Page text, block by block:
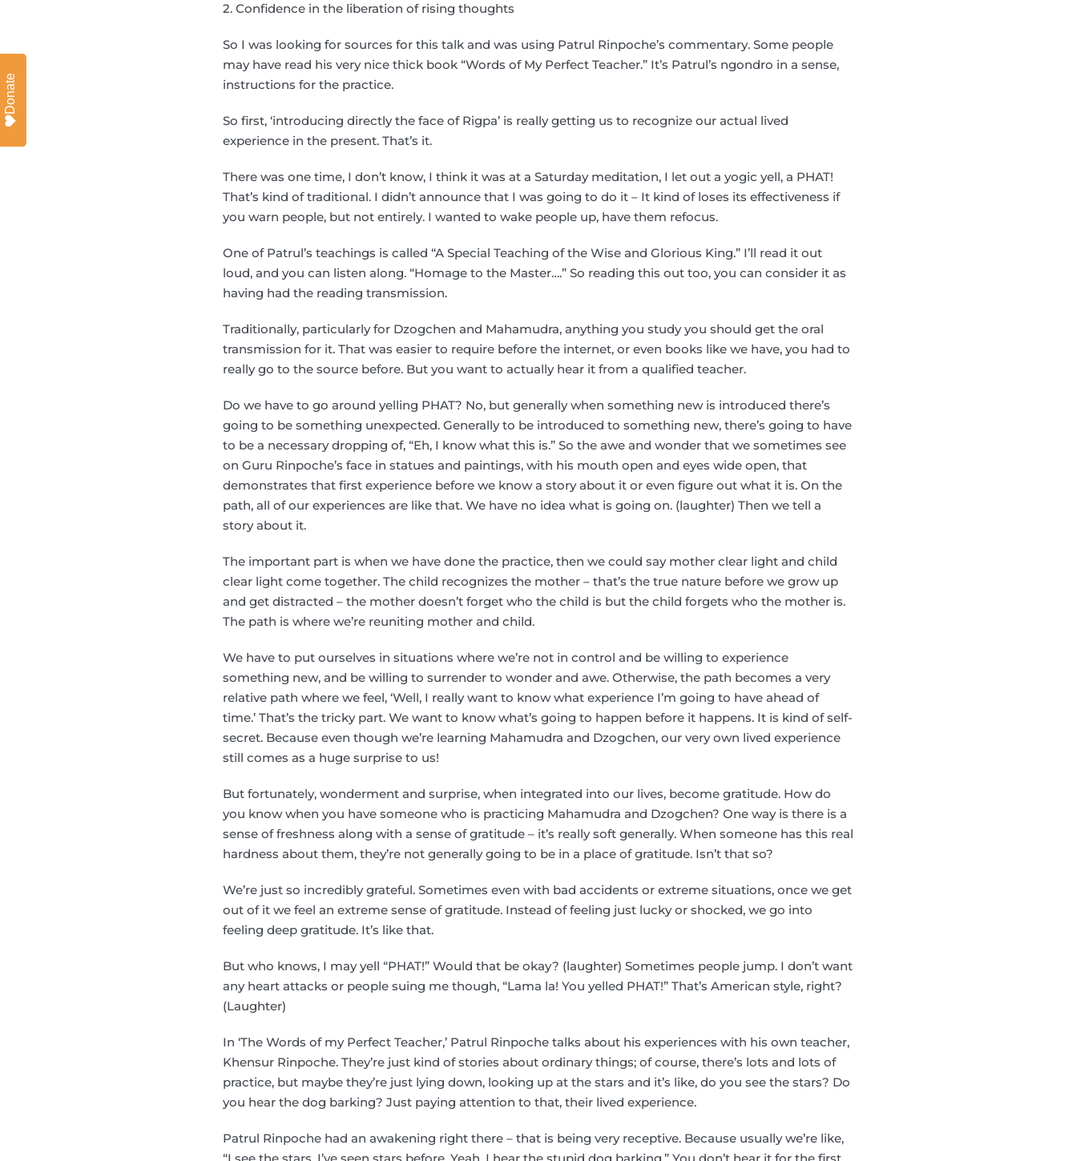
2. Confidence in the liberation of rising thoughts
So I was looking for sources for this talk and was using Patrul Rinpoche’s commentary. Some people
may have read his very nice thick book “Words of My Perfect Teacher.” It’s Patrul’s ngondro in a sense,
instructions for the practice.
So first, ‘introducing directly the face of Rigpa’ is really getting us to recognize our actual lived
experience in the present. That’s it.
There was one time, I don’t know, I think it was at a Saturday meditation, I let out a yogic yell, a PHAT!
That’s kind of traditional. I didn’t announce that I was going to do it – It kind of loses its effectiveness if
you warn people, but not entirely. I wanted to wake people up, have them refocus.
One of Patrul’s teachings is called “A Special Teaching of the Wise and Glorious King.” I’ll read it out
loud, and you can listen along. “Homage to the Master….” So reading this out too, you can consider it as
having had the reading transmission.
Traditionally, particularly for Dzogchen and Mahamudra, anything you study you should get the oral
transmission for it. That was easier to require before the internet, or even books like we have, you had to
really go to the source before. But you want to actually hear it from a qualified teacher.
Do we have to go around yelling PHAT? No, but generally when something new is introduced there’s
going to be something unexpected. Generally to be introduced to something new, there’s going to have
to be a necessary dropping of, “Eh, I know what this is.” So the awe and wonder that we sometimes see
on Guru Rinpoche’s face in statues and paintings, with his mouth open and eyes wide open, that
demonstrates that first experience before we know a story about it or even figure out what it is. On the
path, all of our experiences are like that. We have no idea what is going on. (laughter) Then we tell a
story about it.
The important part is when we have done the practice, then we could say mother clear light and child
clear light come together. The child recognizes the mother – that’s the true nature before we grow up
and get distracted – the mother doesn’t forget who the child is but the child forgets who the mother is.
The path is where we’re reuniting mother and child.
We have to put ourselves in situations where we’re not in control and be willing to experience
something new, and be willing to surrender to wonder and awe. Otherwise, the path becomes a very
relative path where we feel, ‘Well, I really want to know what experience I’m going to have ahead of
time.’ That’s the tricky part. We want to know what’s going to happen before it happens. It is kind of self-
secret. Because even though we’re learning Mahamudra and Dzogchen, our very own lived experience
still comes as a huge surprise to us!
But fortunately, wonderment and surprise, when integrated into our lives, become gratitude. How do
you know when you have someone who is practicing Mahamudra and Dzogchen? One way is there is a
sense of freshness along with a sense of gratitude – it’s really soft generally. When someone has this real
hardness about them, they’re not generally going to be in a place of gratitude. Isn’t that so?
We’re just so incredibly grateful. Sometimes even with bad accidents or extreme situations, once we get
out of it we feel an extreme sense of gratitude. Instead of feeling just lucky or shocked, we go into
feeling deep gratitude. It’s like that.
But who knows, I may yell “PHAT!” Would that be okay? (laughter) Sometimes people jump. I don’t want
any heart attacks or people suing me though, “Lama la! You yelled PHAT!” That’s American style, right?
(Laughter)
In ‘The Words of my Perfect Teacher,’ Patrul Rinpoche talks about his experiences with his own teacher,
Khensur Rinpoche. They’re just kind of stories about ordinary things; of course, there’s lots and lots of
practice, but maybe they’re just lying down, looking up at the stars and it’s like, do you see the stars? Do
you hear the dog barking? Just paying attention to that, their lived experience.
Patrul Rinpoche had an awakening right there – that is being very receptive. Because usually we’re like,
Donate